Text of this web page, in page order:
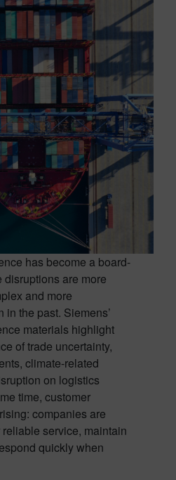
has become a board-
are more
and more
in the past. Siemens’
materials highlight
of trade uncertainty,
climate-related
on logistics
time, customer
companies are
service, maintain
quickly when